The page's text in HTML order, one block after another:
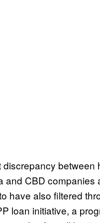
discrepancy between
and CBD companies
have also filtered
loan initiative, a